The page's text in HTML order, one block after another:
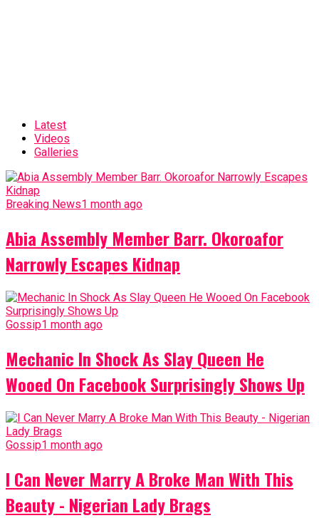
Latest
Videos
Galleries
Breaking News1 month ago
Abia Assembly Member Barr. Okoroafor
Narrowly Escapes Kidnap
Gossip1 month ago
Mechanic In Shock As Slay Queen He
Wooed On Facebook Surprisingly Shows Up
Gossip1 month ago
I Can Never Marry A Broke Man With This
Beauty - Nigerian Lady Brags